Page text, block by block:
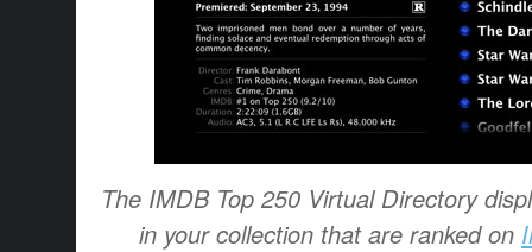
The IMDB Top 250 Virtual Directory
in your collection that are ranked on